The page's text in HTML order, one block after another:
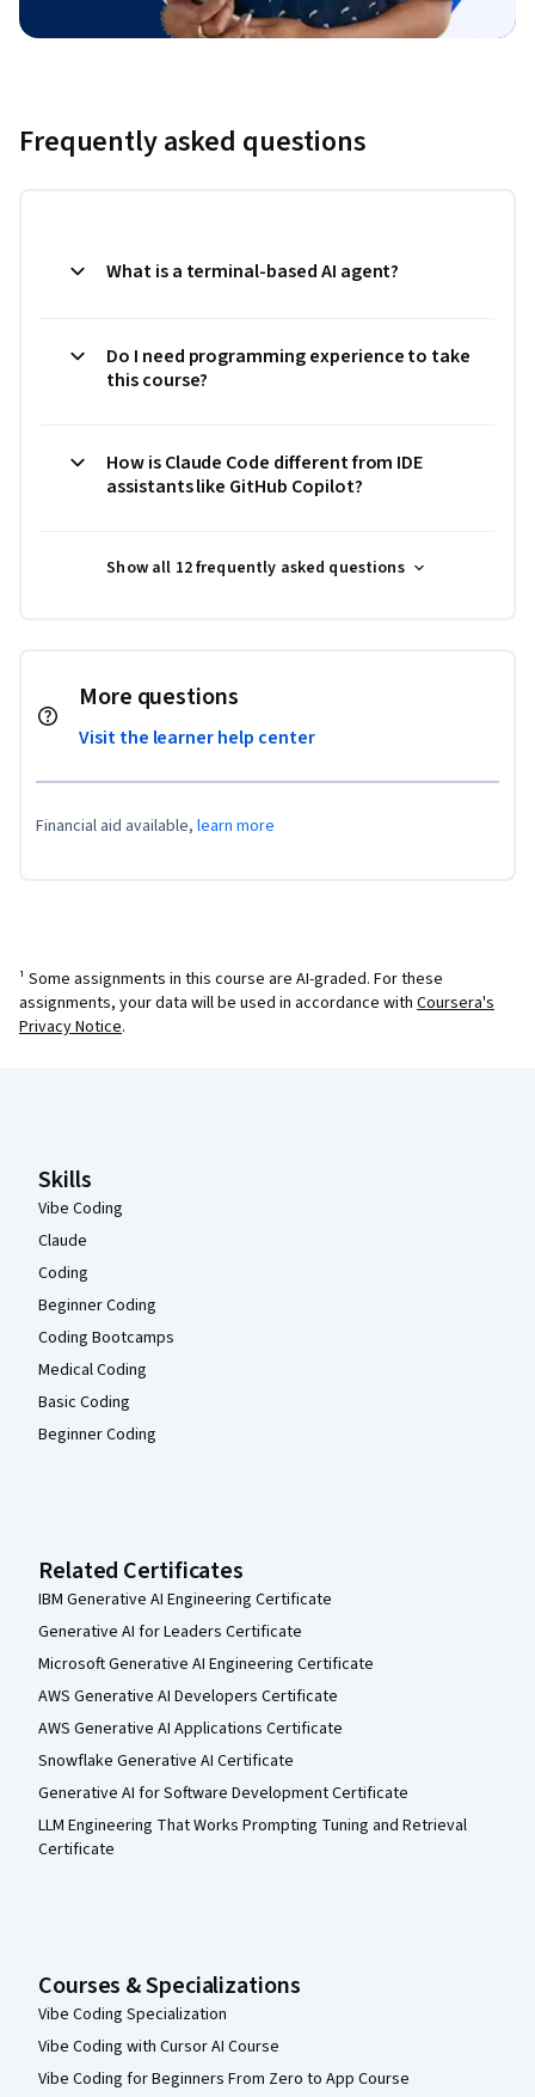
Frequently asked questions
What is a terminal-based AI agent?
Do I need programming experience to take
this course?
How is Claude Code different from IDE
assistants like GitHub Copilot?
Show all 12 frequently asked questions
More questions
Visit the learner help center
Financial aid available, learn more
¹ Some assignments in this course are AI-graded. For these
assignments, your data will be used in accordance with Coursera's
Privacy Notice.
Skills
Vibe Coding
Claude
Coding
Beginner Coding
Coding Bootcamps
Medical Coding
Basic Coding
Beginner Coding
Related Certificates
IBM Generative AI Engineering Certificate
Generative AI for Leaders Certificate
Microsoft Generative AI Engineering Certificate
AWS Generative AI Developers Certificate
AWS Generative AI Applications Certificate
Snowflake Generative AI Certificate
Generative AI for Software Development Certificate
LLM Engineering That Works Prompting Tuning and Retrieval
Certificate
Courses & Specializations
Vibe Coding Specialization
Vibe Coding with Cursor AI Course
Vibe Coding for Beginners From Zero to App Course